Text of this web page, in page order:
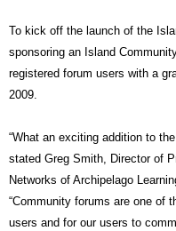
To kick off the launch of the
sponsoring an Island
registered forum users with a
2009.
“What an exciting addition to
stated Greg Smith, Director of
Networks of Archipelago
“Community forums are one of
users and for our users to